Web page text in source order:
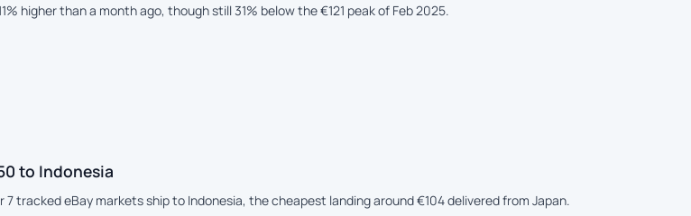
higher than a month ago, though still 31% below the €121 peak of Feb 2025.
to Indonesia
7 tracked eBay markets ship to Indonesia, the cheapest landing around €104 delivered from Japan.